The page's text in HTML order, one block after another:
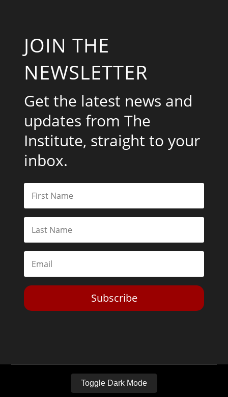
JOIN THE
NEWSLETTER
Get the latest news and
updates from The
Institute, straight to your
inbox.
Subscribe
Toggle Dark Mode